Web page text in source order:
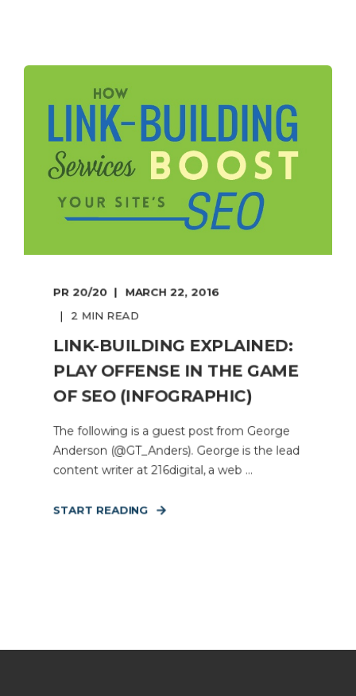
PR 20/20 MARCH 22, 2016
2 MIN READ
LINK-BUILDING EXPLAINED:
PLAY OFFENSE IN THE GAME
OF SEO (INFOGRAPHIC)
The following is a guest post from George
Anderson (@GT_Anders). George is the lead
content writer at 216digital, a web ...
START READING